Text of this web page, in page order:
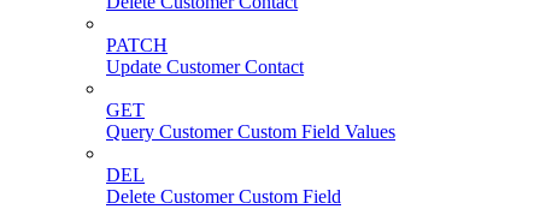
PATCH
Update Customer Contact
GET
Query Customer Custom Field Values
DEL
Delete Customer Custom Field